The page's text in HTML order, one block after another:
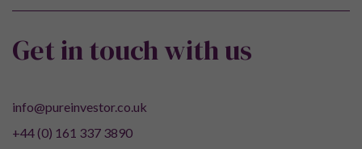
Get in touch with us
info@pureinvestor.co.uk
+44 (0) 161 337 3890